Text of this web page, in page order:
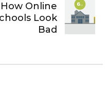
Online
Look
Bad